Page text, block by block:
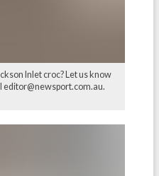
Inlet croc? Let us know
editor@newsport.com.au.